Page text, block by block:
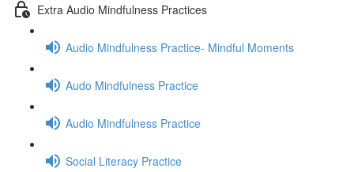
Extra Audio Mindfulness Practices
Audio Mindfulness Practice- Mindful Moments
Audo Mindfulness Practice
Audio Mindfulness Practice
Social Literacy Practice